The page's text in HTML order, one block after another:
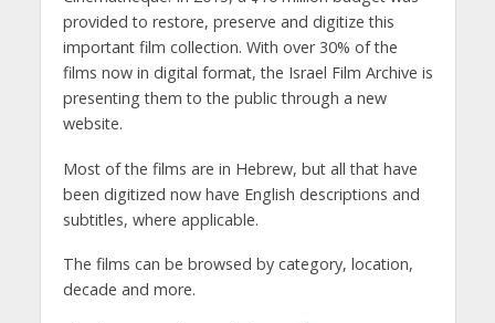
provided to restore, preserve and digitize this
important film collection. With over 30% of the
films now in digital format, the Israel Film Archive is
presenting them to the public through a new
website.
Most of the films are in Hebrew, but all that have
been digitized now have English descriptions and
subtitles, where applicable.
The films can be browsed by category, location,
decade and more.